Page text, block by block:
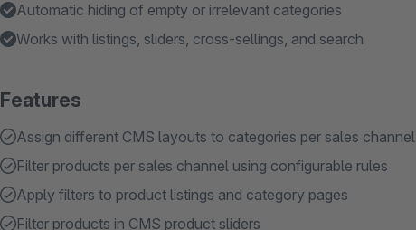
Automatic hiding of empty or irrelevant categories
Works with listings, sliders, cross-sellings, and search
Features
Assign different CMS layouts to categories per sales channel
Filter products per sales channel using configurable rules
Apply filters to product listings and category pages
Filter products in CMS product sliders